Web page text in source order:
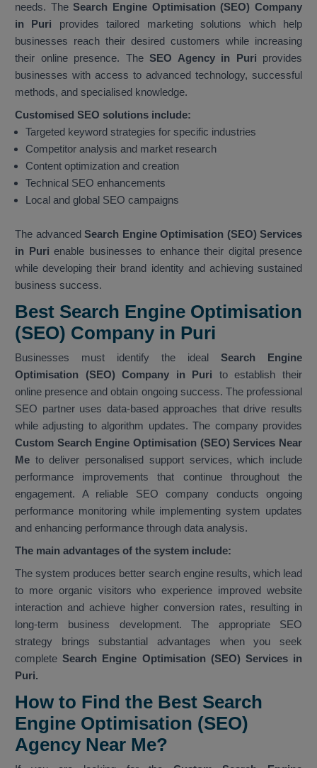
needs. TheSearch Engine Optimisation (SEO) Company
in Puri provides tailored marketing solutions which help
businesses reach their desired customers while increasing
their online presence. The SEO Agency in Puri provides
businesses with access to advanced technology, successful
methods, and specialised knowledge.
Customised SEO solutions include:
Targeted keyword strategies for specific industries
Competitor analysis and market research
Content optimization and creation
Technical SEO enhancements
Local and global SEO campaigns
The advanced Search Engine Optimisation (SEO) Services
in Puri enable businesses to enhance their digital presence
while developing their brand identity and achieving sustained
business success.
Best Search Engine Optimisation
(SEO) Company in Puri
Businesses must identify the ideal Search Engine
Optimisation (SEO) Company in Puri to establish their
online presence and obtain ongoing success. The professional
SEO partner uses data-based approaches that drive results
while adjusting to algorithm updates. The company provides
Custom Search Engine Optimisation (SEO) Services Near
Me to deliver personalised support services, which include
performance improvements that continue throughout the
engagement. A reliable SEO company conducts ongoing
performance monitoring while implementing system updates
and enhancing performance through data analysis.
The main advantages of the system include:
The system produces better search engine results, which lead
to more organic visitors who experience improved website
interaction and achieve higher conversion rates, resulting in
long-term business development. The appropriate SEO
strategy brings substantial advantages when you seek
completeSearch Engine Optimisation (SEO) Services in
Puri.
How to Find the Best Search
Engine Optimisation (SEO)
Agency Near Me?